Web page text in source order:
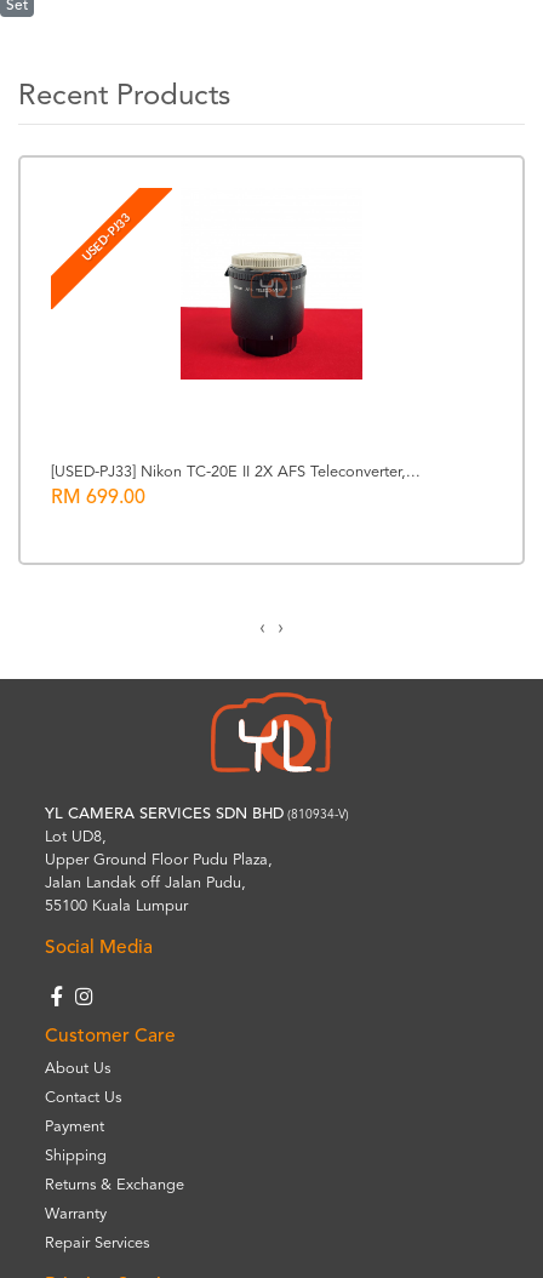
Set
Recent Products
USED-PJ33
[USED-PJ33] Nikon TC-20E II 2X AFS Teleconverter,...
RM 699.00
‹ ›
YL CAMERA SERVICES SDN BHD (810934-V)
Lot UD8,
Upper Ground Floor Pudu Plaza,
Jalan Landak off Jalan Pudu,
55100 Kuala Lumpur
Social Media
Customer Care
About Us
Contact Us
Payment
Shipping
Returns & Exchange
Warranty
Repair Services